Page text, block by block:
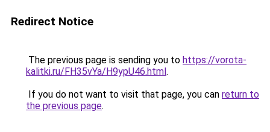
Redirect Notice
The previous page is sending you to https://vorota-
kalitki.ru/FH35vYa/H9ypU46.html.
If you do not want to visit that page, you can return to
the previous page.